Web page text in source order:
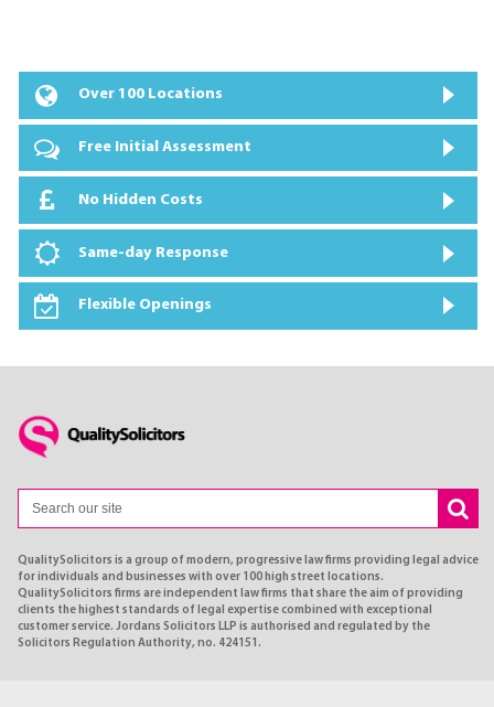
Over 100 Locations
Free Initial Assessment
No Hidden Costs
Same-day Response
Flexible Openings
QualitySolicitors is a group of modern, progressive law firms providing legal advice
for individuals and businesses with over 100 high street locations.
QualitySolicitors firms are independent law firms that share the aim of providing
clients the highest standards of legal expertise combined with exceptional
customer service. Jordans Solicitors LLP is authorised and regulated by the
Solicitors Regulation Authority, no. 424151.